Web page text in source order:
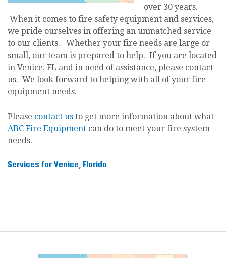
over 30 years.
When it comes to fire safety equipment and services,
we pride ourselves in offering an unmatched service
to our clients. Whether your fire needs are large or
small, our team is prepared to help. If you are located
in Venice, FL and in need of assistance, please contact
us. We look forward to helping with all of your fire
equipment needs.
Please contact us to get more information about what
ABC Fire Equipment can do to meet your fire system
needs.
Services for Venice, Florida